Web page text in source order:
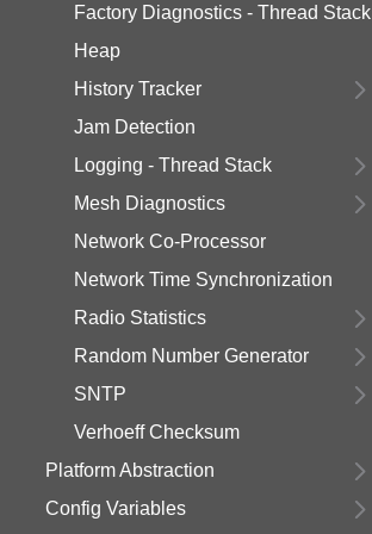
Factory Diagnostics - Thread Stack
Heap
History Tracker
Jam Detection
Logging - Thread Stack
Mesh Diagnostics
Network Co-Processor
Network Time Synchronization
Radio Statistics
Random Number Generator
SNTP
Verhoeff Checksum
Platform Abstraction
Config Variables